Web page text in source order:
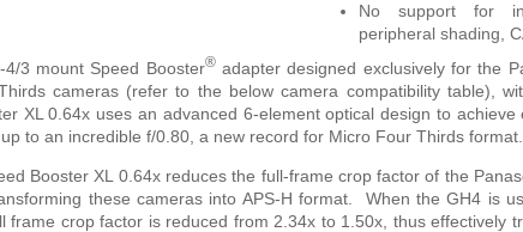
No support for
peripheral shading,
4/3 mount Speed Booster®adapter designed exclusively for the
cameras (refer to the below camera compatibility table),
XL 0.64x uses an advanced 6-element optical design to
to an incredible f/0.80, a new record for Micro Four Thirds format.
Booster XL 0.64x reduces the full-frame crop factor of the
these cameras into APS-H format. When the GH4 is
frame crop factor is reduced from 2.34x to 1.50x, thus effectively